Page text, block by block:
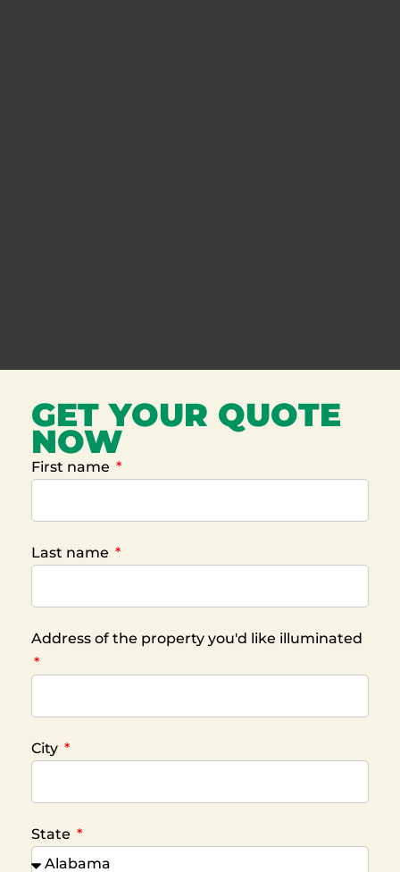
GET YOUR QUOTE
NOW
First name
Last name
Address of the property you'd like illuminated
City
State